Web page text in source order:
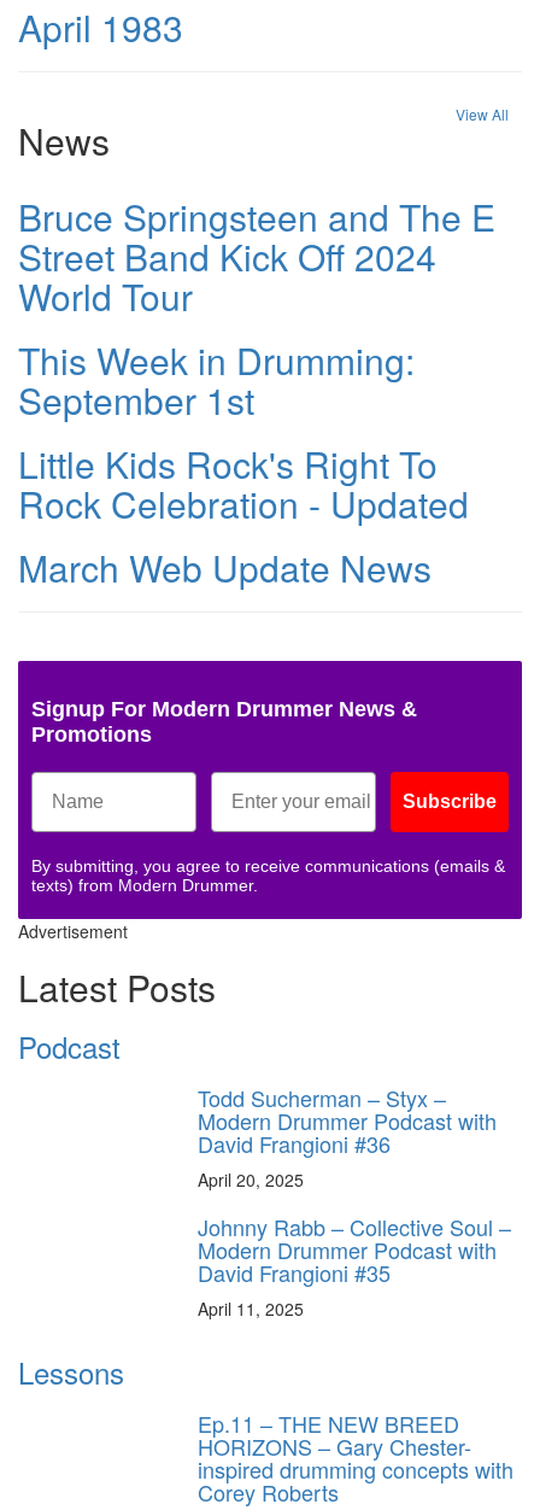
April 1983
News
View All
Bruce Springsteen and The E
Street Band Kick Off 2024
World Tour
This Week in Drumming:
September 1st
Little Kids Rock's Right To
Rock Celebration - Updated
March Web Update News
Signup For Modern Drummer News &
Promotions
Subscribe
By submitting, you agree to receive communications (emails &
texts) from Modern Drummer.
Advertisement
Latest Posts
Podcast
Todd Sucherman – Styx –
Modern Drummer Podcast with
David Frangioni #36
April 20, 2025
Johnny Rabb – Collective Soul –
Modern Drummer Podcast with
David Frangioni #35
April 11, 2025
Lessons
Ep.11 – THE NEW BREED
HORIZONS – Gary Chester-
inspired drumming concepts with
Corey Roberts